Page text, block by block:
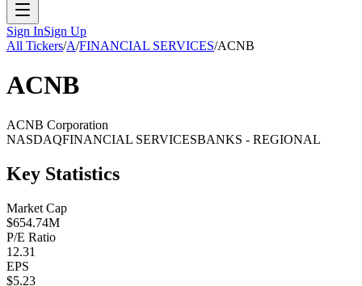
Sign InSign Up
All Tickers/A/FINANCIAL SERVICES/ACNB
ACNB
ACNB Corporation
NASDAQFINANCIAL SERVICESBANKS - REGIONAL
Key Statistics
Market Cap
$654.74M
P/E Ratio
12.31
EPS
$5.23